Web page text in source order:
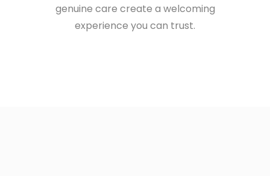
genuine care create a welcoming
experience you can trust.